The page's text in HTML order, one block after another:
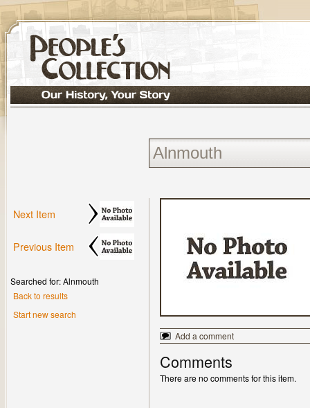
Next Item
Previous Item
Searched for: Alnmouth
Back to results
Start new search
Add a comment
Comments
There are no comments for this item.